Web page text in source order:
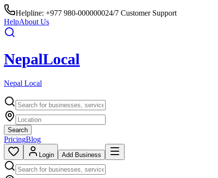
Helpline: +977 980-000000024/7 Customer Support
HelpAbout Us
NepalLocal
Nepal Local
Search
PricingBlog
Login Add Business